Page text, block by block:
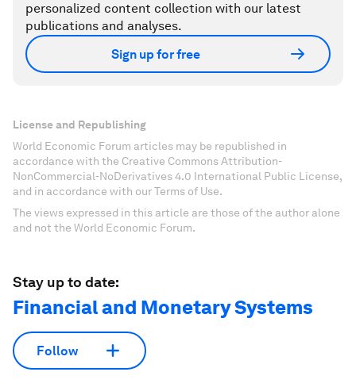
personalized content collection with our latest
publications and analyses.
Sign up for free
License and Republishing
World Economic Forum articles may be republished in
accordance with the Creative Commons Attribution-
NonCommercial-NoDerivatives 4.0 International Public License,
and in accordance with our Terms of Use.
The views expressed in this article are those of the author alone
and not the World Economic Forum.
Stay up to date:
Financial and Monetary Systems
Follow